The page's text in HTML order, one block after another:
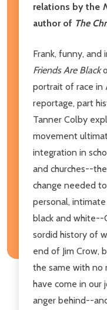
relations by the
author of The
Frank, funny, and
Friends Are Black
portrait of race in
reportage, part
Tanner Colby
movement
integration in
and churches--
change needed
personal,
black and white--
sordid history of
end of Jim Crow,
the same with no
have come in our
anger behind--